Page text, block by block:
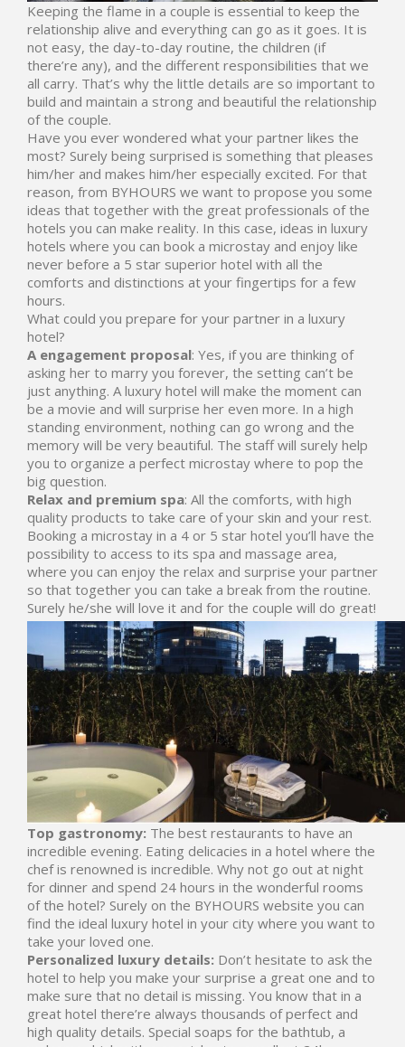
Keeping the flame in a couple is essential to keep the
relationship alive and everything can go as it goes. It is
not easy, the day-to-day routine, the children (if
there’re any), and the different responsibilities that we
all carry. That’s why the little details are so important to
build and maintain a strong and beautiful the relationship
of the couple.
Have you ever wondered what your partner likes the
most? Surely being surprised is something that pleases
him/her and makes him/her especially excited. For that
reason, from BYHOURS we want to propose you some
ideas that together with the great professionals of the
hotels you can make reality. In this case, ideas in luxury
hotels where you can book a microstay and enjoy like
never before a 5 star superior hotel with all the
comforts and distinctions at your fingertips for a few
hours.
What could you prepare for your partner in a luxury
hotel?
A engagement proposal: Yes, if you are thinking of
asking her to marry you forever, the setting can’t be
just anything. A luxury hotel will make the moment can
be a movie and will surprise her even more. In a high
standing environment, nothing can go wrong and the
memory will be very beautiful. The staff will surely help
you to organize a perfect microstay where to pop the
big question.
Relax and premium spa: All the comforts, with high
quality products to take care of your skin and your rest.
Booking a microstay in a 4 or 5 star hotel you’ll have the
possibility to access to its spa and massage area,
where you can enjoy the relax and surprise your partner
so that together you can take a break from the routine.
Surely he/she will love it and for the couple will do great!
Top gastronomy: The best restaurants to have an
incredible evening. Eating delicacies in a hotel where the
chef is renowned is incredible. Why not go out at night
for dinner and spend 24 hours in the wonderful rooms
of the hotel? Surely on the BYHOURS website you can
find the ideal luxury hotel in your city where you want to
take your loved one.
Personalized luxury details: Don’t hesitate to ask the
hotel to help you make your surprise a great one and to
make sure that no detail is missing. You know that in a
great hotel there’re always thousands of perfect and
high quality details. Special soaps for the bathtub, a